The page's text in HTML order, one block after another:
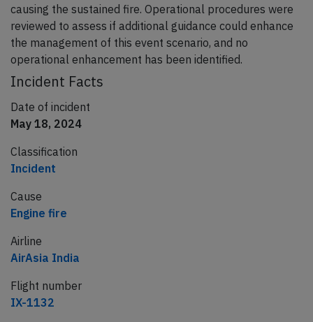
causing the sustained fire. Operational procedures were
reviewed to assess if additional guidance could enhance
the management of this event scenario, and no
operational enhancement has been identified.
Incident Facts
Date of incident
May 18, 2024
Classification
Incident
Cause
Engine fire
Airline
AirAsia India
Flight number
IX-1132